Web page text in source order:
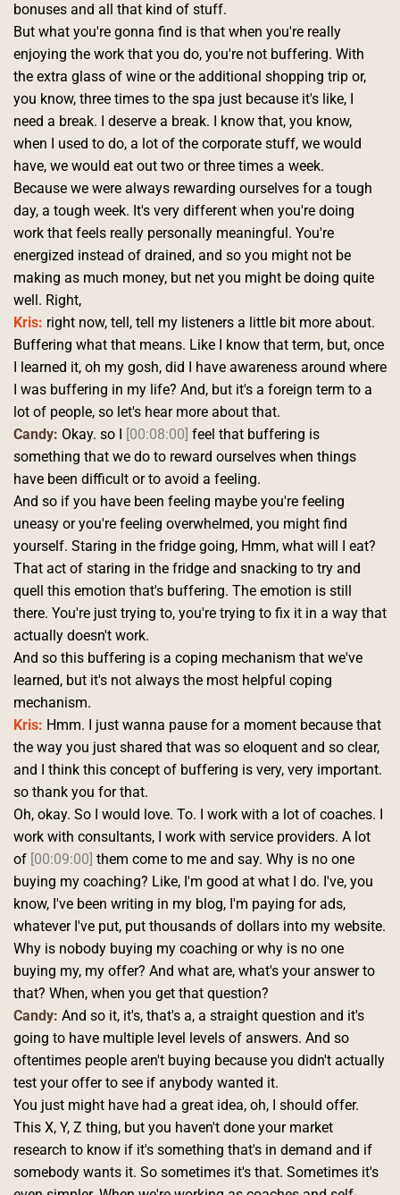
bonuses and all that kind of stuff.
But what you're gonna find is that when you're really
enjoying the work that you do, you're not buffering. With
the extra glass of wine or the additional shopping trip or,
you know, three times to the spa just because it's like, I
need a break. I deserve a break. I know that, you know,
when I used to do, a lot of the corporate stuff, we would
have, we would eat out two or three times a week.
Because we were always rewarding ourselves for a tough
day, a tough week. It's very different when you're doing
work that feels really personally meaningful. You're
energized instead of drained, and so you might not be
making as much money, but net you might be doing quite
well. Right,
Kris: right now, tell, tell my listeners a little bit more about.
Buffering what that means. Like I know that term, but, once
I learned it, oh my gosh, did I have awareness around where
I was buffering in my life? And, but it's a foreign term to a
lot of people, so let's hear more about that.
Candy: Okay. so I [00:08:00] feel that buffering is
something that we do to reward ourselves when things
have been difficult or to avoid a feeling.
And so if you have been feeling maybe you're feeling
uneasy or you're feeling overwhelmed, you might find
yourself. Staring in the fridge going, Hmm, what will I eat?
That act of staring in the fridge and snacking to try and
quell this emotion that's buffering. The emotion is still
there. You're just trying to, you're trying to fix it in a way that
actually doesn't work.
And so this buffering is a coping mechanism that we've
learned, but it's not always the most helpful coping
mechanism.
Kris: Hmm. I just wanna pause for a moment because that
the way you just shared that was so eloquent and so clear,
and I think this concept of buffering is very, very important.
so thank you for that.
Oh, okay. So I would love. To. I work with a lot of coaches. I
work with consultants, I work with service providers. A lot
of [00:09:00] them come to me and say. Why is no one
buying my coaching? Like, I'm good at what I do. I've, you
know, I've been writing in my blog, I'm paying for ads,
whatever I've put, put thousands of dollars into my website.
Why is nobody buying my coaching or why is no one
buying my, my offer? And what are, what's your answer to
that? When, when you get that question?
Candy: And so it, it's, that's a, a straight question and it's
going to have multiple level levels of answers. And so
oftentimes people aren't buying because you didn't actually
test your offer to see if anybody wanted it.
You just might have had a great idea, oh, I should offer.
This X, Y, Z thing, but you haven't done your market
research to know if it's something that's in demand and if
somebody wants it. So sometimes it's that. Sometimes it's